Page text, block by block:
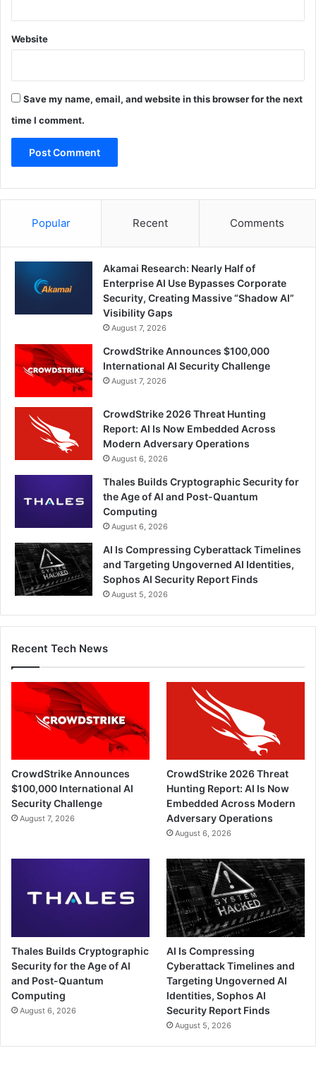
Website
Save my name, email, and website in this browser for the next
time I comment.
Popular Recent Comments
Akamai Research: Nearly Half of
Enterprise AI Use Bypasses Corporate
Security, Creating Massive “Shadow AI”
Visibility Gaps
August 7, 2026
CrowdStrike Announces $100,000
International AI Security Challenge
August 7, 2026
CrowdStrike 2026 Threat Hunting
Report: AI Is Now Embedded Across
Modern Adversary Operations
August 6, 2026
Thales Builds Cryptographic Security for
the Age of AI and Post-Quantum
Computing
August 6, 2026
AI Is Compressing Cyberattack Timelines
and Targeting Ungoverned AI Identities,
Sophos AI Security Report Finds
August 5, 2026
Recent Tech News
CrowdStrike Announces
$100,000 International AI
Security Challenge
August 7, 2026
CrowdStrike 2026 Threat
Hunting Report: AI Is Now
Embedded Across Modern
Adversary Operations
August 6, 2026
Thales Builds Cryptographic
Security for the Age of AI
and Post-Quantum
Computing
August 6, 2026
AI Is Compressing
Cyberattack Timelines and
Targeting Ungoverned AI
Identities, Sophos AI
Security Report Finds
August 5, 2026